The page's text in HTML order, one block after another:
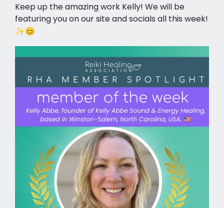
Keep up the amazing work Kelly! We will be
featuring you on our site and socials all this week!
✨😊